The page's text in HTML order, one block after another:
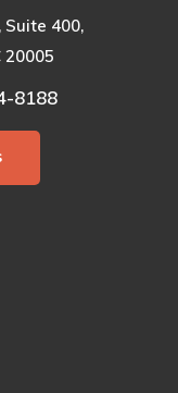
Suite 400,
20005
8188